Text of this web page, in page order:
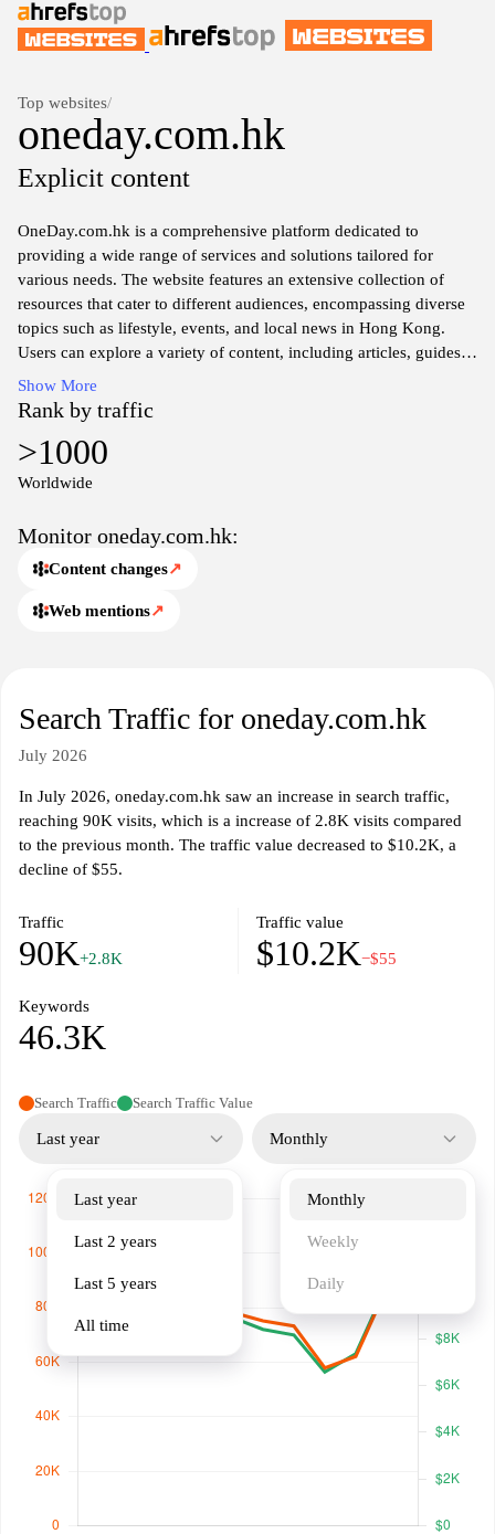
Top websites/
oneday.com.hk
Explicit content
OneDay.com.hk is a comprehensive platform dedicated to
providing a wide range of services and solutions tailored for
various needs. The website features an extensive collection of
resources that cater to different audiences, encompassing diverse
topics such as lifestyle, events, and local news in Hong Kong.
Users can explore a variety of content, including articles, guides,
and community insights related to living and enjoying life in the
vibrant city. The site aims to serve as a hub for information and
engagement, reflecting the dynamic culture and lifestyle of Hong
Kong.
Show More
Rank by traffic
>1000
Worldwide
Monitor oneday.com.hk:
Content changes↗
Web mentions↗
Search Traffic for oneday.com.hk
July 2026
In July 2026, oneday.com.hk saw an increase in search traffic,
reaching 90K visits, which is a increase of 2.8K visits compared
to the previous month. The traffic value decreased to $10.2K, a
decline of $55.
Traffic
90K+2.8K
Traffic value
$10.2K−$55
Keywords
46.3K
Search Traffic Search Traffic Value
Last year
Last year
Last 2 years
Last 5 years
All time
Monthly
Monthly
Weekly
Daily